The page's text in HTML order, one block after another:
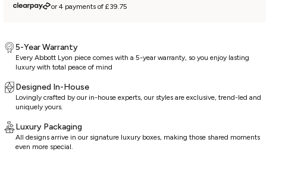
or 4 payments of £39.75
5-Year Warranty
Every Abbott Lyon piece comes with a 5-year warranty, so you enjoy lasting
luxury with total peace of mind
Designed In-House
Lovingly crafted by our in-house experts, our styles are exclusive, trend-led and
uniquely yours.
Luxury Packaging
All designs arrive in our signature luxury boxes, making those shared moments
even more special.